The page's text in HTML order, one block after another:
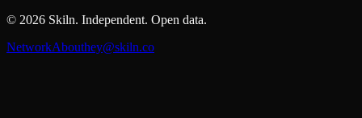
© 2026 Skiln. Independent. Open data.
NetworkAbouthey@skiln.co